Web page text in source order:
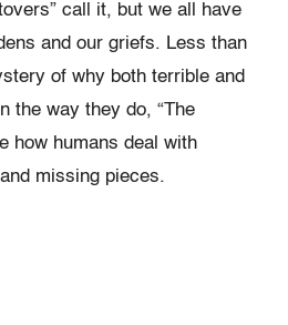
call it, but we all have
and our griefs. Less than
of why both terrible and
the way they do, “The
how humans deal with
missing pieces.